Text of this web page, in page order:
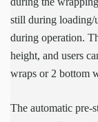
still during loading/
during operation.
height, and users
wraps or 2 bottom
The automatic pre-